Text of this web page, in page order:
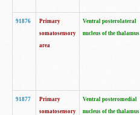
91876
Primary
somatosensory
area
Ventral posterolateral
nucleus of the thalamus
91877
Primary
somatosensory
Ventral posteromedial
nucleus of the thalamus